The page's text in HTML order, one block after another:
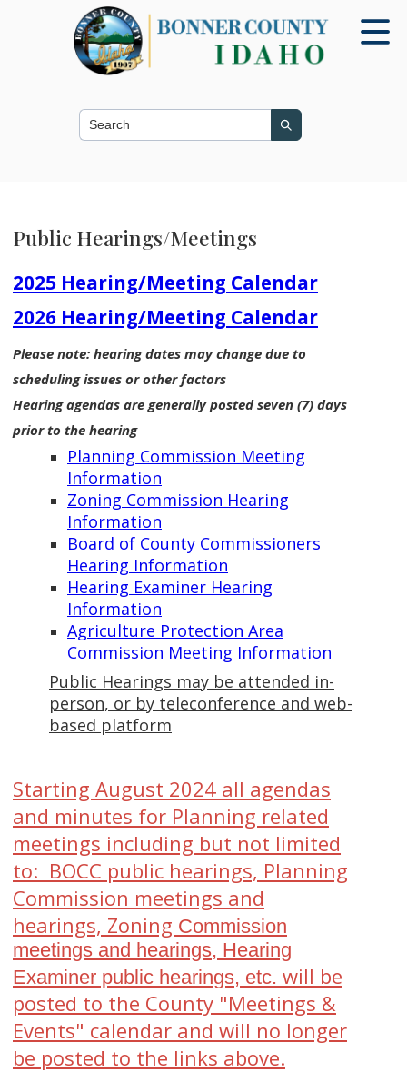
Search this site
Search
Public Hearings/Meetings
2025 Hearing/Meeting Calendar
2026 Hearing/Meeting Calendar
Please note: hearing dates may change due to
scheduling issues or other factors
Hearing agendas are generally posted seven (7) days
prior to the hearing
Planning Commission Meeting
Information
Zoning Commission Hearing
Information
Board of County Commissioners
Hearing Information
Hearing Examiner Hearing
Information
Agriculture Protection Area
Commission Meeting Information
Public Hearings may be attended in-
person, or by teleconference and web-
based platform
Starting August 2024 all agendas
and minutes for Planning related
meetings including but not limited
to: BOCC public hearings, Planning
Commission meetings and
hearings, Zoning Commission
meetings and hearings, Hearing
Examiner public hearings, etc. will be
posted to the County "Meetings &
Events" calendar and will no longer
be posted to the links above.